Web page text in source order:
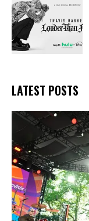
LATEST POSTS